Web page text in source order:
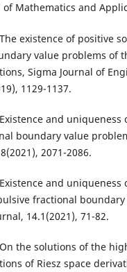
of Mathematics and
existence of positive
value problems of
Sigma Journal of
1129-1137.
and
boundary value
2071-2086.
and
fractional
14.1(2021), 71-82.
the solutions of the
of Riesz space